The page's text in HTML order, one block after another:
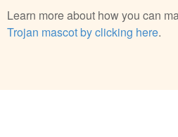
Learn more about how you can
Trojan mascot by clicking here.